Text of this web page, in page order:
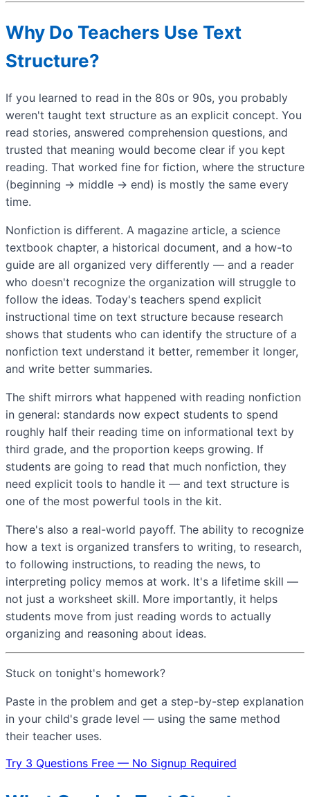
Why Do Teachers Use Text
Structure?
If you learned to read in the 80s or 90s, you probably
weren't taught text structure as an explicit concept. You
read stories, answered comprehension questions, and
trusted that meaning would become clear if you kept
reading. That worked fine for fiction, where the structure
(beginning → middle → end) is mostly the same every
time.
Nonfiction is different. A magazine article, a science
textbook chapter, a historical document, and a how-to
guide are all organized very differently — and a reader
who doesn't recognize the organization will struggle to
follow the ideas. Today's teachers spend explicit
instructional time on text structure because research
shows that students who can identify the structure of a
nonfiction text understand it better, remember it longer,
and write better summaries.
The shift mirrors what happened with reading nonfiction
in general: standards now expect students to spend
roughly half their reading time on informational text by
third grade, and the proportion keeps growing. If
students are going to read that much nonfiction, they
need explicit tools to handle it — and text structure is
one of the most powerful tools in the kit.
There's also a real-world payoff. The ability to recognize
how a text is organized transfers to writing, to research,
to following instructions, to reading the news, to
interpreting policy memos at work. It's a lifetime skill —
not just a worksheet skill. More importantly, it helps
students move from just reading words to actually
organizing and reasoning about ideas.
Stuck on tonight's homework?
Paste in the problem and get a step-by-step explanation
in your child's grade level — using the same method
their teacher uses.
Try 3 Questions Free — No Signup Required